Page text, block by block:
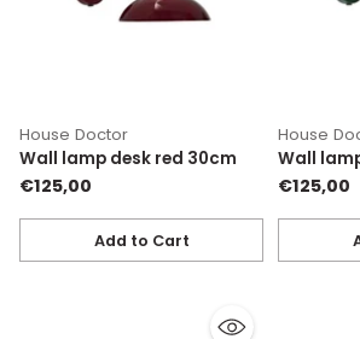
House Doctor
Wall lamp desk red 30cm
€125,00
Add to Cart
Quantity
House
Wall
€125,00
Quantity